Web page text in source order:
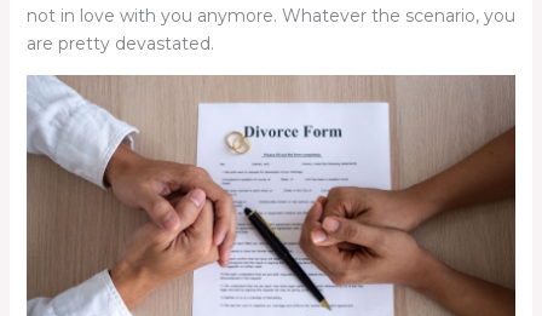
not in love with you anymore. Whatever the scenario, you
are pretty devastated.